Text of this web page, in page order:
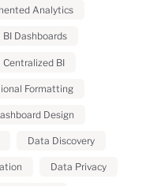
Analytics
BI Dashboards
Centralized BI
Formatting
Design
Data Discovery
Data Privacy